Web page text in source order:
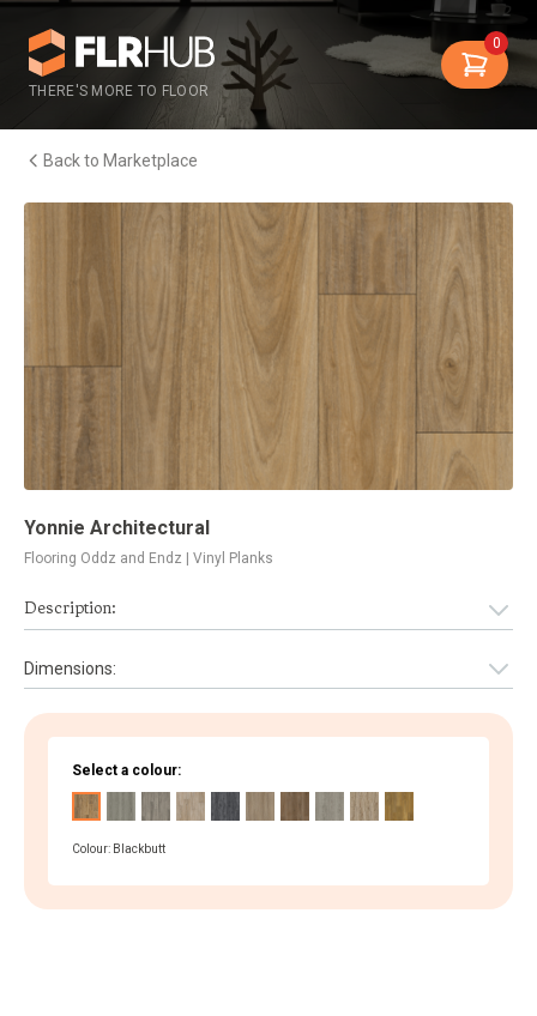
THERE'S MORE TO FLOOR
0
Back to Marketplace
Yonnie Architectural
Flooring Oddz and Endz | Vinyl Planks
Description:
Dimensions:
Select a colour:
Colour: Blackbutt